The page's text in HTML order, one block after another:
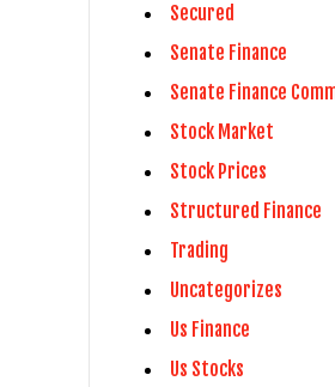
Secured
Senate Finance
Senate Finance
Stock Market
Stock Prices
Structured Finance
Trading
Uncategorizes
Us Finance
Us Stocks